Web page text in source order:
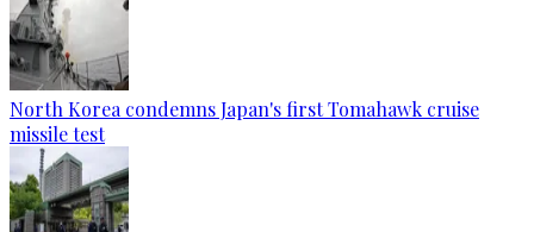
North Korea condemns Japan's first Tomahawk cruise
missile test